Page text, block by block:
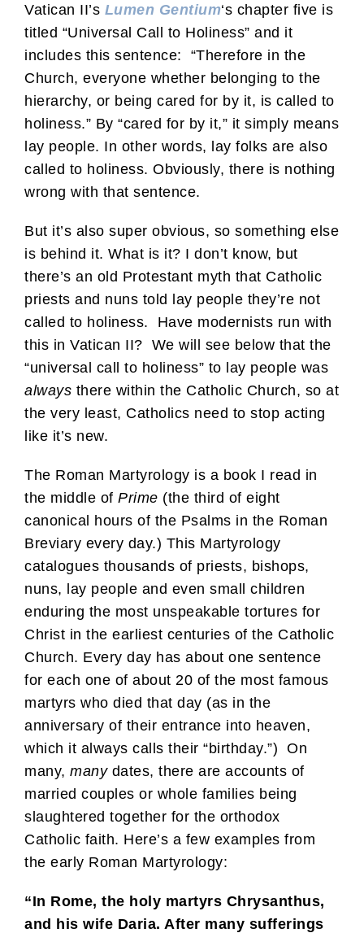
Vatican II’s Lumen Gentium‘s chapter five is
titled “Universal Call to Holiness” and it
includes this sentence: “Therefore in the
Church, everyone whether belonging to the
hierarchy, or being cared for by it, is called to
holiness.” By “cared for by it,” it simply means
lay people. In other words, lay folks are also
called to holiness. Obviously, there is nothing
wrong with that sentence.
But it’s also super obvious, so something else
is behind it. What is it? I don’t know, but
there’s an old Protestant myth that Catholic
priests and nuns told lay people they’re not
called to holiness. Have modernists run with
this in Vatican II? We will see below that the
“universal call to holiness” to lay people was
always there within the Catholic Church, so at
the very least, Catholics need to stop acting
like it’s new.
The Roman Martyrology is a book I read in
the middle of Prime (the third of eight
canonical hours of the Psalms in the Roman
Breviary every day.) This Martyrology
catalogues thousands of priests, bishops,
nuns, lay people and even small children
enduring the most unspeakable tortures for
Christ in the earliest centuries of the Catholic
Church. Every day has about one sentence
for each one of about 20 of the most famous
martyrs who died that day (as in the
anniversary of their entrance into heaven,
which it always calls their “birthday.”) On
many, manydates, there are accounts of
married couples or whole families being
slaughtered together for the orthodox
Catholic faith. Here’s a few examples from
the early Roman Martyrology:
“In Rome, the holy martyrs Chrysanthus,
and his wife Daria. After many sufferings